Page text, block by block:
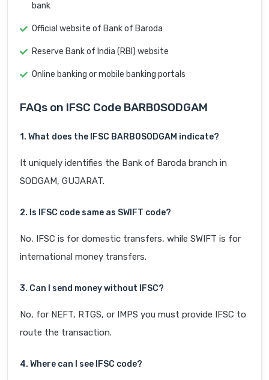
bank
Official website of Bank of Baroda
Reserve Bank of India (RBI) website
Online banking or mobile banking portals
FAQs on IFSC Code BARB0SODGAM
1. What does the IFSC BARB0SODGAM indicate?
It uniquely identifies the Bank of Baroda branch in
SODGAM, GUJARAT.
2. Is IFSC code same as SWIFT code?
No, IFSC is for domestic transfers, while SWIFT is for
international money transfers.
3. Can I send money without IFSC?
No, for NEFT, RTGS, or IMPS you must provide IFSC to
route the transaction.
4. Where can I see IFSC code?